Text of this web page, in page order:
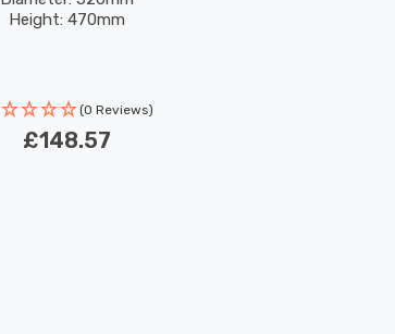
Height: 470mm
(0 Reviews)
£148.57